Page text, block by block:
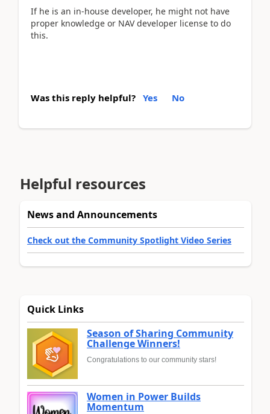
If he is an in-house developer, he might not have
proper knowledge or NAV developer license to do
this.
Was this reply helpful? Yes No
Helpful resources
News and Announcements
Check out the Community Spotlight Video Series
Quick Links
Season of Sharing Community
Challenge Winners!
Congratulations to our community stars!
Women in Power Builds
Momentum